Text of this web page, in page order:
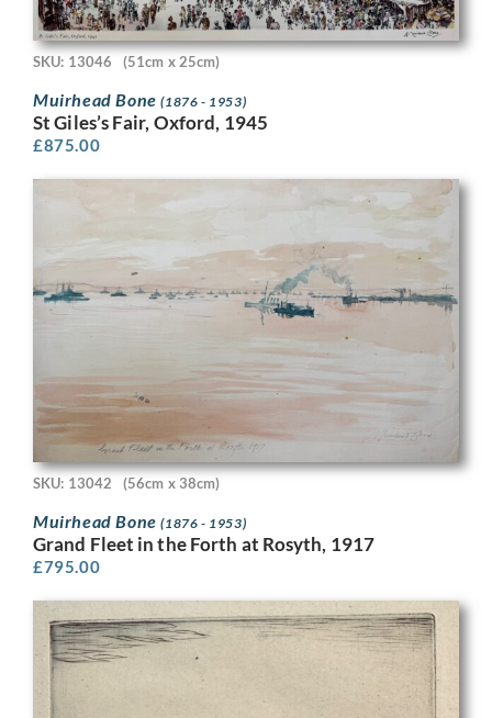
SKU: 13046 (51cm x 25cm)
Muirhead Bone(1876 - 1953)
St Giles’s Fair, Oxford, 1945
£875.00
SKU: 13042 (56cm x 38cm)
Muirhead Bone(1876 - 1953)
Grand Fleet in the Forth at Rosyth, 1917
£795.00